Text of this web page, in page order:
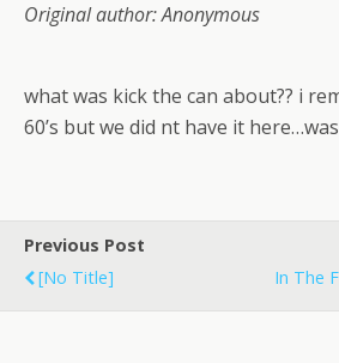
Original author: Anonymous
what was kick the can about?? i
60’s but we did nt have it
Previous Post
[no Title]
In The